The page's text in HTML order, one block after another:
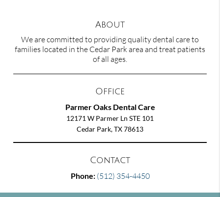
About
We are committed to providing quality dental care to
families located in the Cedar Park area and treat patients
of all ages.
Office
Parmer Oaks Dental Care
12171 W Parmer Ln STE 101
Cedar Park, TX 78613
Contact
Phone: (512) 354-4450